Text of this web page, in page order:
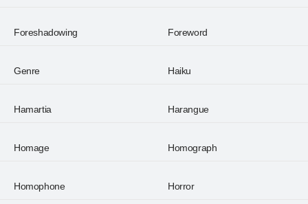
Foreshadowing Foreword
Genre Haiku
Hamartia Harangue
Homage Homograph
Homophone Horror